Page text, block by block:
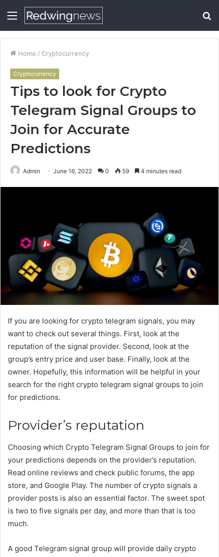
Menu
Home / Cryptocurrency
Cryptocurrency
Tips to look for Crypto
Telegram Signal Groups to
Join for Accurate
Predictions
Admin June 16, 2022 0 59 4 minutes read
If you are looking for crypto telegram signals, you may
want to check out several things. First, look at the
reputation of the signal provider. Second, look at the
group’s entry price and user base. Finally, look at the
owner. Hopefully, this information will be helpful in your
search for the right crypto telegram signal groups to join
for predictions.
Provider’s reputation
Choosing which Crypto Telegram Signal Groups to join for
your predictions depends on the provider’s reputation.
Read online reviews and check public forums, the app
store, and Google Play. The number of crypto signals a
provider posts is also an essential factor. The sweet spot
is two to five signals per day, and more than that is too
much.
A good Telegram signal group will provide daily crypto